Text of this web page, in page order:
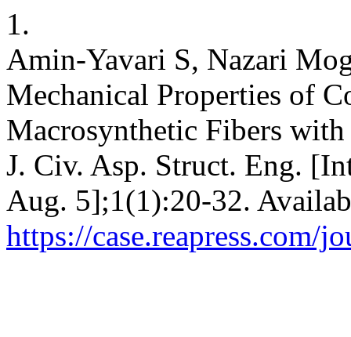
1.
Amin-Yavari S, Nazari
Mechanical Properties of
Macrosynthetic Fibers
J. Civ. Asp. Struct. Eng.
Aug. 5];1(1):20-32.
https://case.reapress.com/